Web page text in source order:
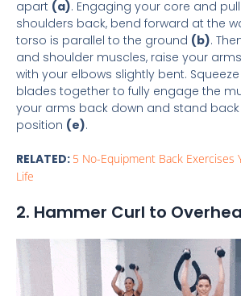
apart (a). Engaging your core and
shoulders back, bend forward at the
torso is parallel to the ground (b).
and shoulder muscles, raise your
with your elbows slightly bent.
blades together to fully engage the
your arms back down and stand
position (e).
RELATED: 5 No-Equipment Back Exercises
Life
2. Hammer Curl to